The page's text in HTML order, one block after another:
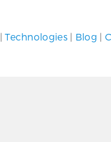
|Technologies| Blog |